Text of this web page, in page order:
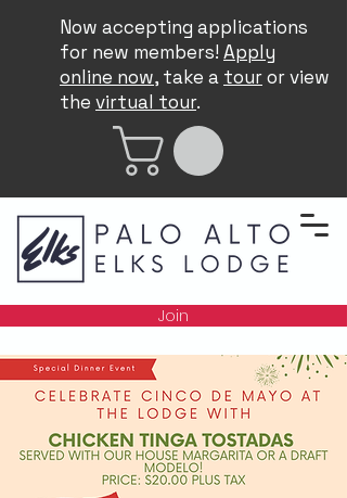
Now accepting applications
for new members! Apply
online now, take a touror view
the virtual tour.
Join